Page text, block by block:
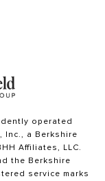
operated
Inc., a Berkshire
Affiliates, LLC.
the Berkshire
service marks